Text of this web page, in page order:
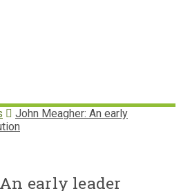
John Meagher: An early
early leader